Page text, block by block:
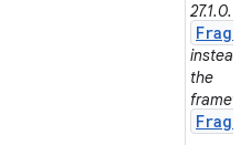
27.1.0.
instead
the